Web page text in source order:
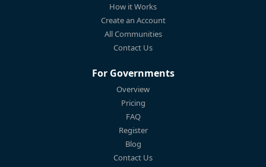
How it Works
Create an Account
All Communities
Contact Us
For Governments
Overview
Pricing
FAQ
Register
Blog
Contact Us